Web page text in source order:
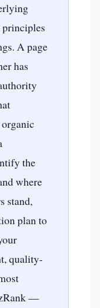
A page
has
the
where
stand,
plan to
quality-
—